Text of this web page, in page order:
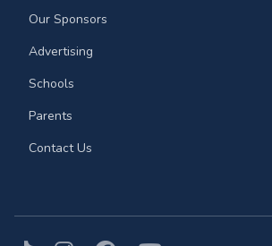
Our Sponsors
Advertising
Schools
Parents
Contact Us